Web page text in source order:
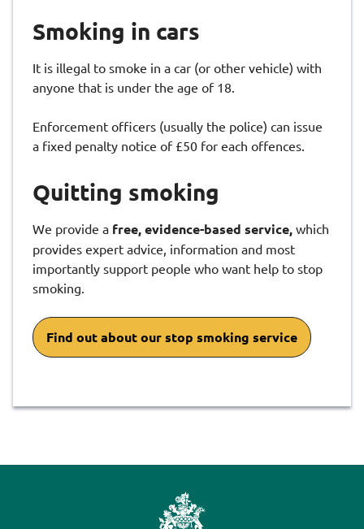
Smoking in cars
It is illegal to smoke in a car (or other vehicle) with
anyone that is under the age of 18.
Enforcement officers (usually the police) can issue
a fixed penalty notice of £50 for each offences.
Quitting smoking
We provide a free, evidence-based service, which
provides expert advice, information and most
importantly support people who want help to stop
smoking.
Find out about our stop smoking service